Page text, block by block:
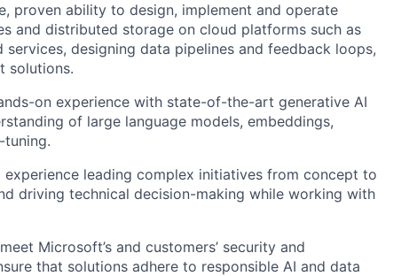
proven ability to design, implement and operate
and distributed storage on cloud platforms such as
services, designing data pipelines and feedback loops,
solutions.
on experience with state-of-the-art generative AI
of large language models, embeddings,
tuning.
experience leading complex initiatives from concept to
driving technical decision-making while working with
Microsoft’s and customers’ security and
that solutions adhere to responsible AI and data